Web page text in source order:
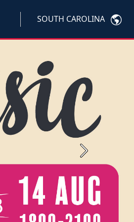
SOUTH CAROLINA
Next